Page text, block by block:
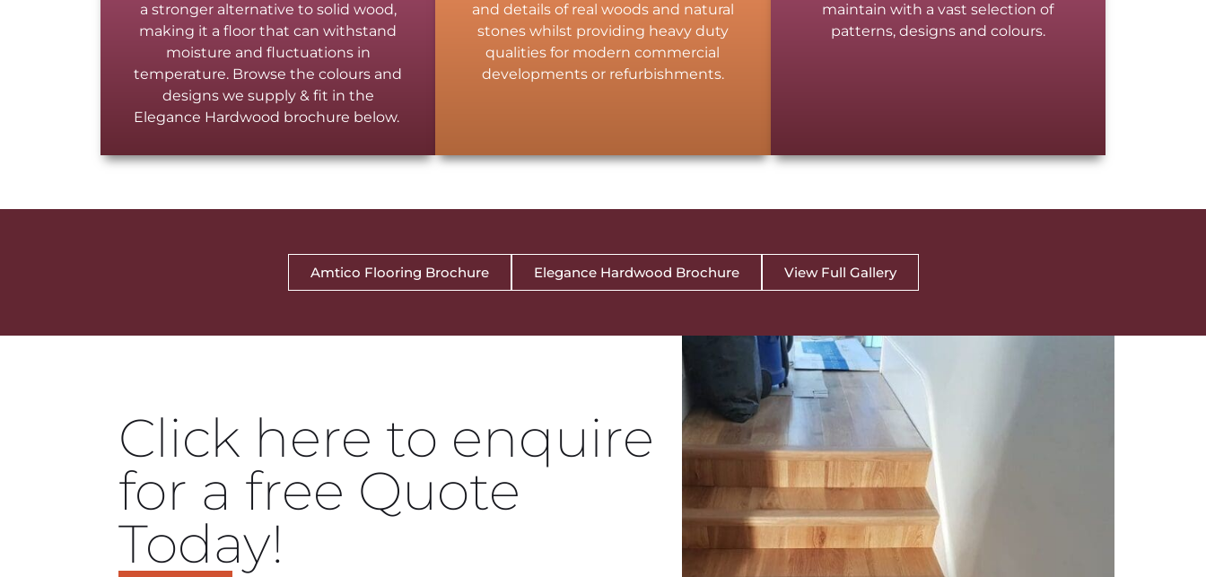
a stronger alternative to solid wood,
making it a floor that can withstand
moisture and fluctuations in
temperature. Browse the colours and
designs we supply & fit in the
Elegance Hardwood brochure below.
and details of real woods and natural
stones whilst providing heavy duty
qualities for modern commercial
developments or refurbishments.
maintain with a vast selection of
patterns, designs and colours.
Amtico Flooring Brochure Elegance Hardwood Brochure View Full Gallery
Click here to enquire
for a free Quote
Today!